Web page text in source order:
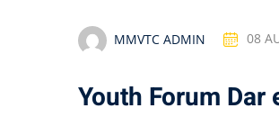
MMVTC ADMIN 08
Youth Forum Dar